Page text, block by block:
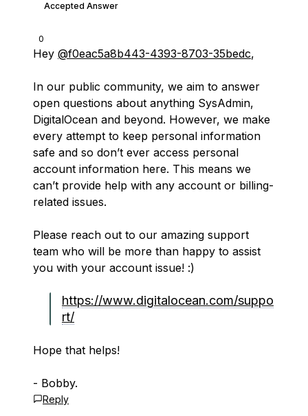
0
Accepted Answer
Hey @f0eac5a8b443-4393-8703-35bedc,
In our public community, we aim to answer
open questions about anything SysAdmin,
DigitalOcean and beyond. However, we make
every attempt to keep personal information
safe and so don’t ever access personal
account information here. This means we
can’t provide help with any account or billing-
related issues.
Please reach out to our amazing support
team who will be more than happy to assist
you with your account issue! :)
https://www.digitalocean.com/suppo
rt/
Hope that helps!
- Bobby.
Reply